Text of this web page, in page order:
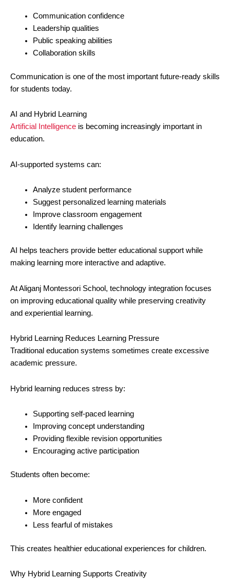
Communication confidence
Leadership qualities
Public speaking abilities
Collaboration skills
Communication is one of the most important future-ready skills
for students today.
AI and Hybrid Learning
Artificial Intelligence is becoming increasingly important in
education.
AI-supported systems can:
Analyze student performance
Suggest personalized learning materials
Improve classroom engagement
Identify learning challenges
AI helps teachers provide better educational support while
making learning more interactive and adaptive.
At Aliganj Montessori School, technology integration focuses
on improving educational quality while preserving creativity
and experiential learning.
Hybrid Learning Reduces Learning Pressure
Traditional education systems sometimes create excessive
academic pressure.
Hybrid learning reduces stress by:
Supporting self-paced learning
Improving concept understanding
Providing flexible revision opportunities
Encouraging active participation
Students often become:
More confident
More engaged
Less fearful of mistakes
This creates healthier educational experiences for children.
Why Hybrid Learning Supports Creativity